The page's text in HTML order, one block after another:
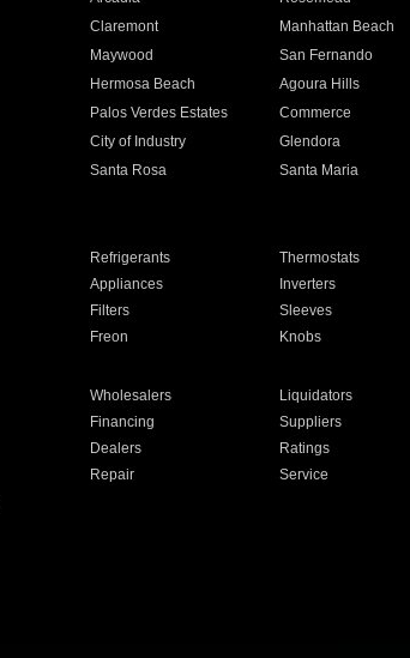
Claremont Manhattan Beach
Maywood San Fernando
Hermosa Beach Agoura Hills
Palos Verdes Estates Commerce
City of Industry Glendora
Santa Rosa Santa Maria
Refrigerants Thermostats
Appliances Inverters
Filters Sleeves
Freon Knobs
Wholesalers Liquidators
Financing Suppliers
Dealers Ratings
Repair Service